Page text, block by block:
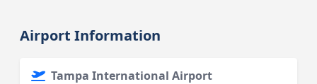
Airport Information
Tampa International Airport